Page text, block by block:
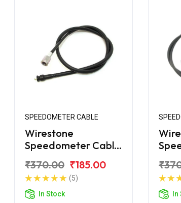
SPEEDOMETER CABLE
Wirestone
Speedometer Cable
₹370.00 ₹185.00
(5)
In Stock